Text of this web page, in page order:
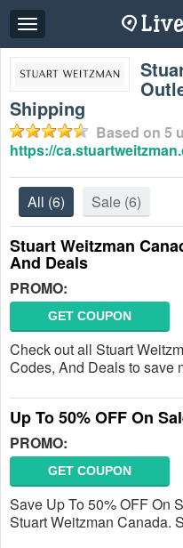
Toggle
navigation
Shipping
Based on 5
https://
All (6) Sale (6)
Stuart Weitzman
And Deals
PROMO:
GET COUPON
Check out all Stuart
Codes, And Deals to save
Up To 50% OFF On
PROMO:
GET COUPON
Save Up To 50% OFF On
Stuart Weitzman Canada.